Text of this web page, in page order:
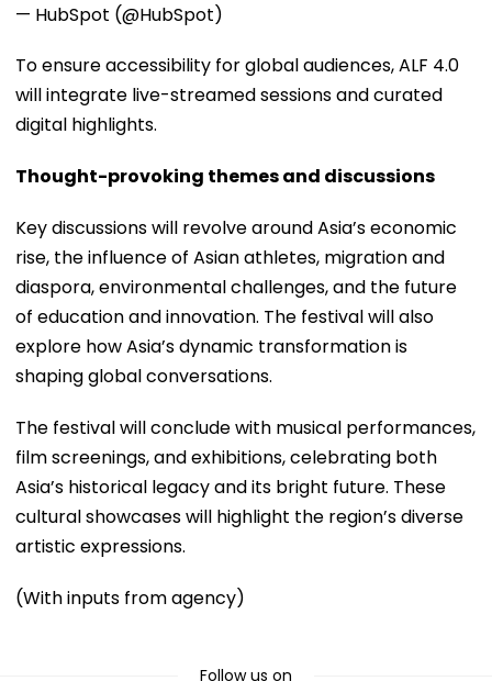
— HubSpot (@HubSpot)
To ensure accessibility for global audiences, ALF 4.0
will integrate live-streamed sessions and curated
digital highlights.
Thought-provoking themes and discussions
Key discussions will revolve around Asia’s economic
rise, the influence of Asian athletes, migration and
diaspora, environmental challenges, and the future
of education and innovation. The festival will also
explore how Asia’s dynamic transformation is
shaping global conversations.
The festival will conclude with musical performances,
film screenings, and exhibitions, celebrating both
Asia’s historical legacy and its bright future. These
cultural showcases will highlight the region’s diverse
artistic expressions.
(With inputs from agency)
Follow us on